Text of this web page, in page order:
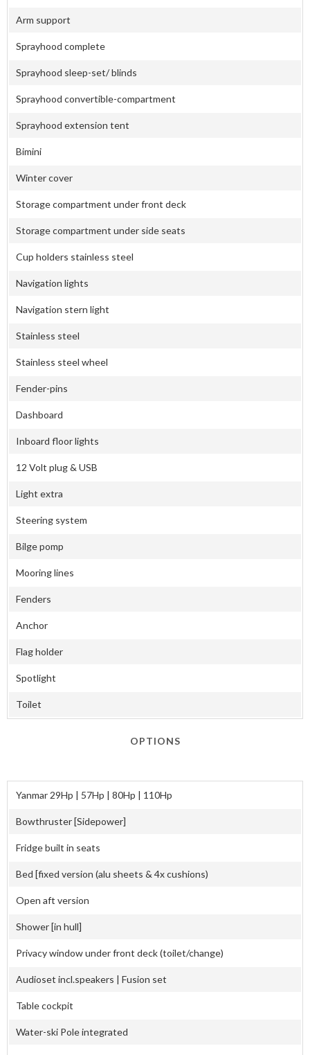
Arm support
Sprayhood complete
Sprayhood sleep-set/ blinds
Sprayhood convertible-compartment
Sprayhood extension tent
Bimini
Winter cover
Storage compartment under front deck
Storage compartment under side seats
Cup holders stainless steel
Navigation lights
Navigation stern light
Stainless steel
Stainless steel wheel
Fender-pins
Dashboard
Inboard floor lights
12 Volt plug & USB
Light extra
Steering system
Bilge pomp
Mooring lines
Fenders
Anchor
Flag holder
Spotlight
Toilet
OPTIONS
Yanmar 29Hp | 57Hp | 80Hp | 110Hp
Bowthruster [Sidepower]
Fridge built in seats
Bed [fixed version (alu sheets & 4x cushions)
Open aft version
Shower [in hull]
Privacy window under front deck (toilet/change)
Audioset incl.speakers | Fusion set
Table cockpit
Water-ski Pole integrated